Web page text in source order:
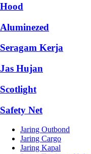
Hood
Aluminezed
Seragam Kerja
Jas Hujan
Scotlight
Safety Net
Jaring Outbond
Jaring Cargo
Jaring Kapal